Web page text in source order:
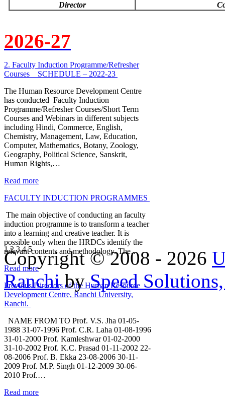
Director
2026-27
2. Faculty Induction Programme/Refresher
Courses _ SCHEDULE – 2022-23
The Human Resource Development Centre
has conducted Faculty Induction
Programme/Refresher Courses/Short Term
Courses and Webinars in different subjects
including Hindi, Commerce, English,
Chemistry, Management, Law, Education,
Computer, Mathematics, Botany, Zoology,
Geography, Political Science, Sanskrit,
Human Rights,…
Read more
FACULTY INDUCTION PROGRAMMES
The main objective of conducting an faculty
induction programme is to transform a teacher
into a learning and creative teacher. It is
possible only when the HRDCs identify the
relevant contents and methodology. The…
Read more
Previous Directors of the Human Resource
Development Centre, Ranchi University,
Ranchi.
NAME FROM TO Prof. V.S. Jha 01-05-
1988 31-07-1996 Prof. C.R. Laha 01-08-1996
31-01-2000 Prof. Kamleshwar 01-02-2000
31-10-2002 Prof. K.C. Prasad 01-11-2002 22-
08-2006 Prof. B. Ekka 23-08-2006 30-11-
2009 Prof. M.P. Singh 01-12-2009 30-06-
2010 Prof.…
Read more
12345
Copyright © 2008 - 2026
RanchibySpeed